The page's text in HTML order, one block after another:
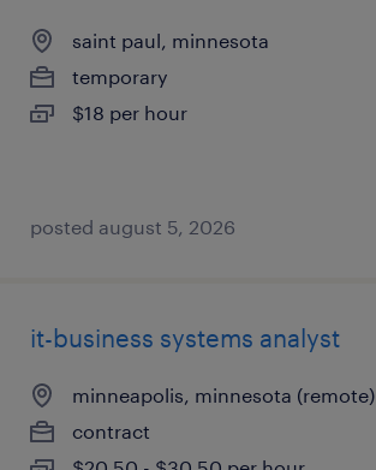
saint paul, minnesota
temporary
$18 per hour
posted august 5, 2026
it-business systems analyst
minneapolis, minnesota (remote)
contract